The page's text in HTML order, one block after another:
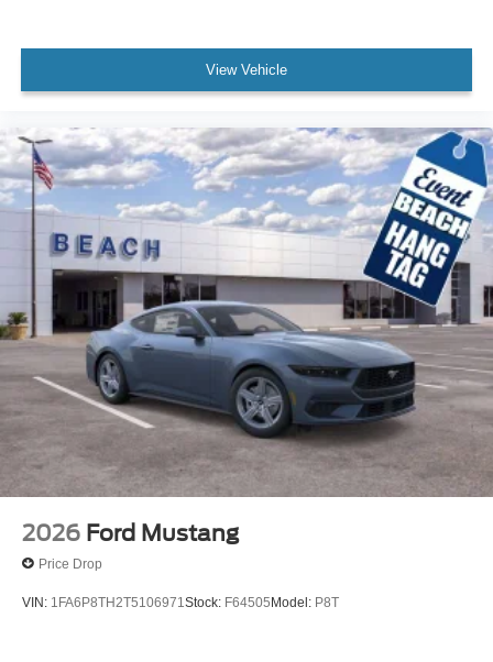
View Vehicle
2026 Ford Mustang
Price Drop
VIN: 1FA6P8TH2T5106971 Stock: F64505Model: P8T